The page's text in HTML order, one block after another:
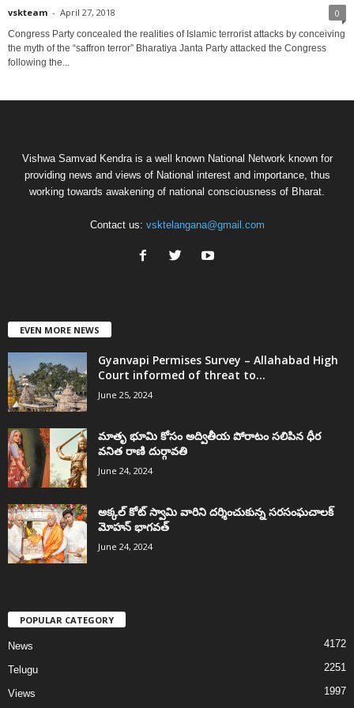
vskteam - April 27, 2018 0
Congress Party concealed the realities of Islamic terrorist attacks by conceiving
the myth of the “saffron terror” Bharatiya Janta Party attacked the Congress
following the...
Vishwa Samvad Kendra is a well known National Network known for
providing news and views of National interest and importance, thus
working towards awakening of national consciousness of Bharat.
Contact us: vsktelangana@gmail.com
EVEN MORE NEWS
Gyanvapi Permises Survey – Allahabad High
Court informed of threat to...
June 25, 2024
మాతృ భూమి కోసం అద్వితీయ పోరాటం సలిపిన ధీర
వనిత రాణి దుర్గావతి
June 24, 2024
అక్కల్‌ కోట్‌ స్వామి వారిని దర్శించుకున్న సరసంఘచాలక్
మోహన్ భాగవత్
June 24, 2024
POPULAR CATEGORY
News 4172
Telugu 2251
Views 1997